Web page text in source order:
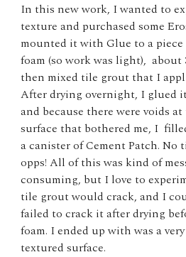
In this new work, I wanted to
texture and purchased some
mounted it with Glue to a
foam (so work was light),
then mixed tile grout that I
After drying overnight, I glued
and because there were voids
surface that bothered me, I
a canister of Cement Patch. No
opps! All of this was kind of
consuming, but I love to
tile grout would crack, and I
failed to crack it after drying
foam. I ended up with was a
textured surface.